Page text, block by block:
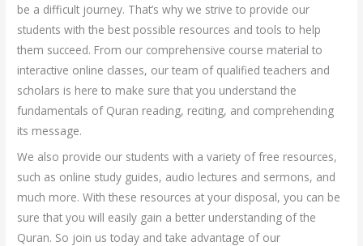
be a difficult journey. That’s why we strive to provide our
students with the best possible resources and tools to help
them succeed. From our comprehensive course material to
interactive online classes, our team of qualified teachers and
scholars is here to make sure that you understand the
fundamentals of Quran reading, reciting, and comprehending
its message.
We also provide our students with a variety of free resources,
such as online study guides, audio lectures and sermons, and
much more. With these resources at your disposal, you can be
sure that you will easily gain a better understanding of the
Quran. So join us today and take advantage of our